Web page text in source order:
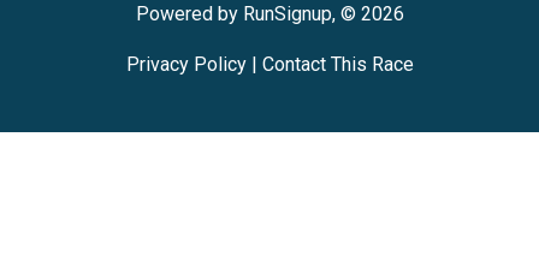
Powered by RunSignup, © 2026
Privacy Policy| Contact This Race